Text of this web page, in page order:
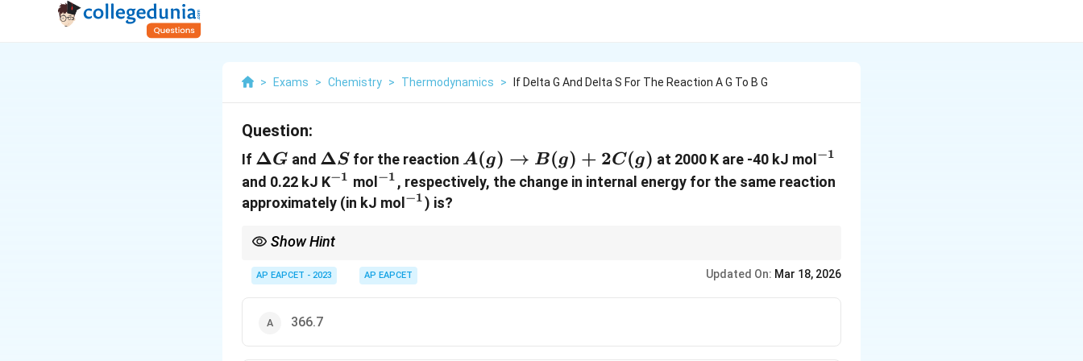
> Exams > Chemistry > Thermodynamics > If Delta G And Delta S For The Reaction A G To B G
Question:
If \Delta
G
ΔG and \Delta
S
ΔS for the reaction A(g)
\to
A(g) → B(g) + 2C(g) at 2000 K are -40 kJ mol ^{-1}
−1
and 0.22 kJ K^{-1}
−1 mol ^{-1}
−1 , respectively, the change in internal energy for the same reaction
approximately (in kJ mol ^{-1}
−1) is?
Show Hint
H =
for ideal gases, we often neglectP
\Delta
AP EAPCET - 2023 AP EAPCET Updated On: Mar 18, 2026
366.7